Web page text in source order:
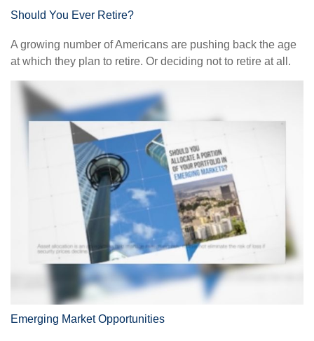
Should You Ever Retire?
A growing number of Americans are pushing back the age
at which they plan to retire. Or deciding not to retire at all.
Emerging Market Opportunities